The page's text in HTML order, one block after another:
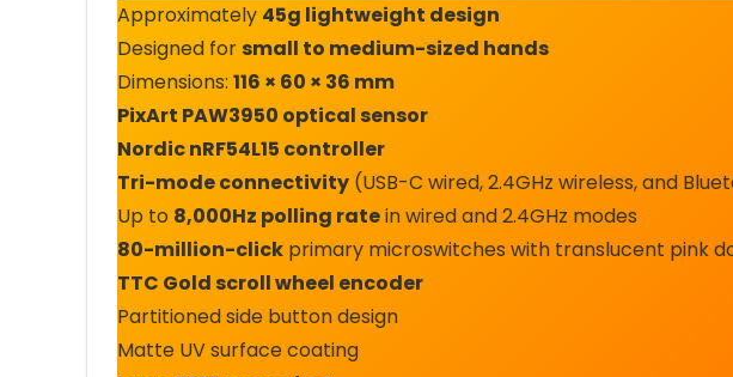
Approximately 45g lightweight design
Designed forsmall to medium-sized hands
Dimensions: 116 × 60 × 36 mm
PixArt PAW3950 optical sensor
Nordic nRF54L15 controller
Tri-mode connectivity (USB-C wired, 2.4GHz wireless, and
Up to 8,000Hz polling ratein wired and 2.4GHz modes
80-million-click primary microswitches with translucent pink
TTC Gold scroll wheel encoder
Partitioned side button design
Matte UV surface coating